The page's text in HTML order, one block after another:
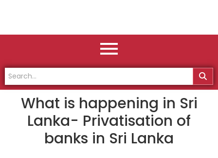
What is happening in Sri
Lanka- Privatisation of
banks in Sri Lanka